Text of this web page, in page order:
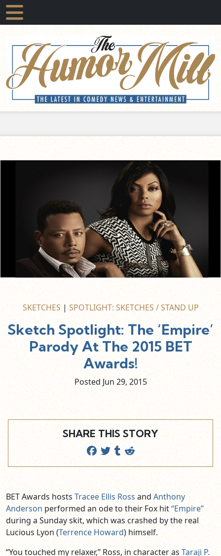
SKETCHES | SPOTLIGHT: SKETCHES / STAND UP
Sketch Spotlight: The ‘Empire’
Parody At The 2015 BET
Awards!
Posted Jun 29, 2015
SHARE THIS STORY
BET Awards hosts Tracee Ellis Ross and Anthony
Anderson performed an ode to their Fox hit“Empire”
during a Sunday skit, which was crashed by the real
Lucious Lyon (Terrence Howard) himself.
“You touched my relaxer,” Ross, in character as Taraji P.